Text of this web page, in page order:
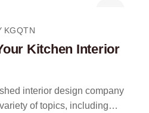
KGQTN
Kitchen Interior
interior design company
of topics, including…